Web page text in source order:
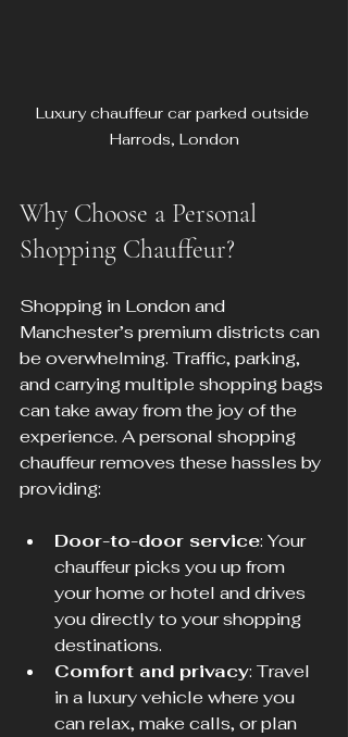
Luxury chauffeur car parked outside
Harrods, London
Why Choose a Personal
Shopping Chauffeur?
Shopping in London and
Manchester’s premium districts can
be overwhelming. Traffic, parking,
and carrying multiple shopping bags
can take away from the joy of the
experience. A personal shopping
chauffeur removes these hassles by
providing:
Door-to-door service: Your
chauffeur picks you up from
your home or hotel and drives
you directly to your shopping
destinations.
Comfort and privacy: Travel
in a luxury vehicle where you
can relax, make calls, or plan